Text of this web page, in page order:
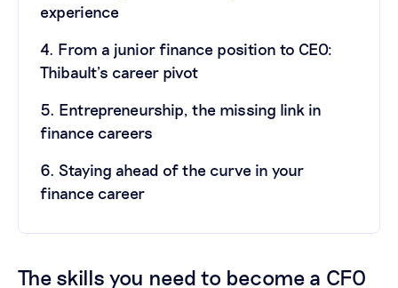
experience
4. From a junior finance position to CEO:
Thibault’s career pivot
5. Entrepreneurship, the missing link in
finance careers
6. Staying ahead of the curve in your
finance career
The skills you need to become a CFO